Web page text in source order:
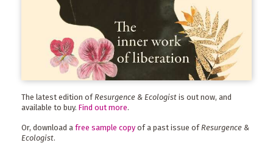
The latest edition ofResurgence & Ecologist is out now, and
available to buy. Find out more.
Or, download a free sample copy of a past issue of Resurgence &
Ecologist.